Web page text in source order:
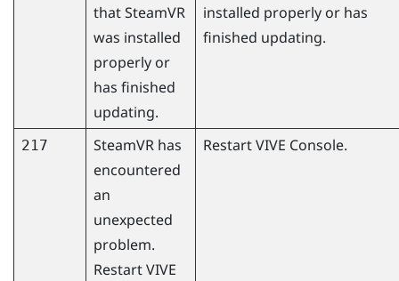
thatSteamVR
was installed
properly or
has finished
updating.
installed properly or has
finished updating.
217 SteamVR has
encountered
an
unexpected
problem.
RestartVIVE
RestartVIVE Console.